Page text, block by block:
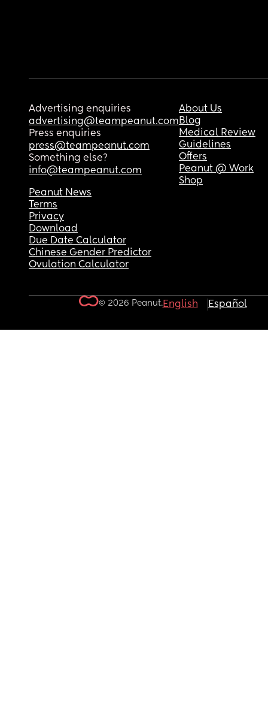
Advertising enquiries
advertising@teampeanut.com
Press enquiries
press@teampeanut.com
Something else?
info@teampeanut.com
About Us
Blog
Medical Review
Guidelines
Offers
Peanut @ Work
Shop
Peanut News
Terms
Privacy
Download
Due Date Calculator
Chinese Gender Predictor
Ovulation Calculator
© 2026 Peanut.English Español